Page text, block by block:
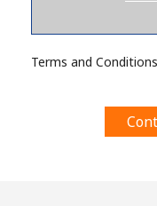
Terms and Conditions